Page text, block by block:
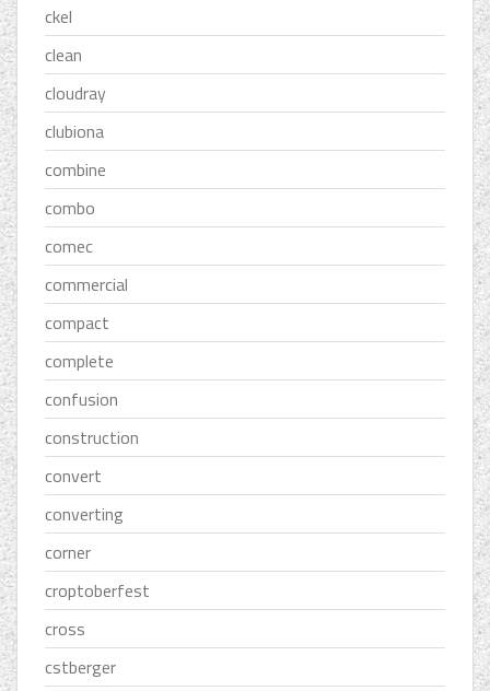
ckel
clean
cloudray
clubiona
combine
combo
comec
commercial
compact
complete
confusion
construction
convert
converting
corner
croptoberfest
cross
cstberger